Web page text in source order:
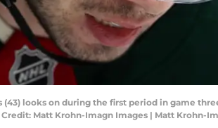
(43) looks on during the first period in game
Matt Krohn-Imagn Images | Matt Krohn-